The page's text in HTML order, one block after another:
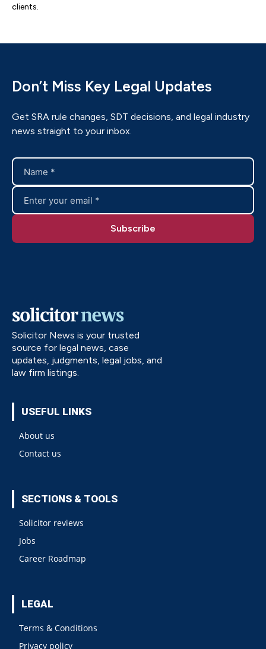
clients.
Don’t Miss Key Legal Updates
Get SRA rule changes, SDT decisions, and legal industry
news straight to your inbox.
Solicitor News is your trusted
source for legal news, case
updates, judgments, legal jobs, and
law firm listings.
USEFUL LINKS
About us
Contact us
SECTIONS & TOOLS
Solicitor reviews
Jobs
Career Roadmap
LEGAL
Terms & Conditions
Privacy policy